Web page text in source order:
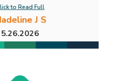
to Read Full
J S
5.26.2026